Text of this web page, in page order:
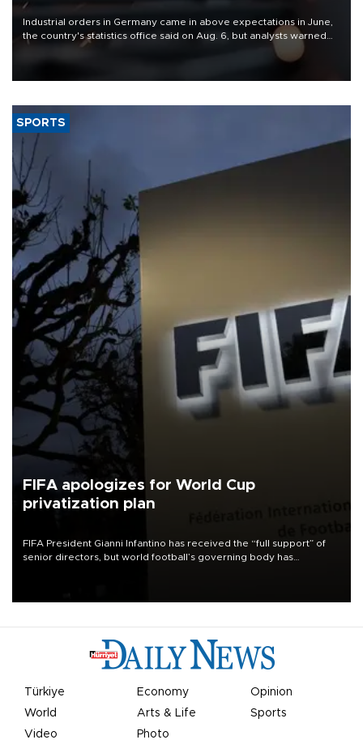
Industrial orders in Germany came in above expectations in June,
the country's statistics office said on Aug. 6, but analysts warned
that rivers running dry and the Mideast war could spell trouble.
SPORTS
FIFA apologizes for World Cup
privatization plan
FIFA President Gianni Infantino has received the “full support” of
senior directors, but world football’s governing body has
Türkiye Economy
Opinion
World
Arts & Life
Sports
Video
Photo